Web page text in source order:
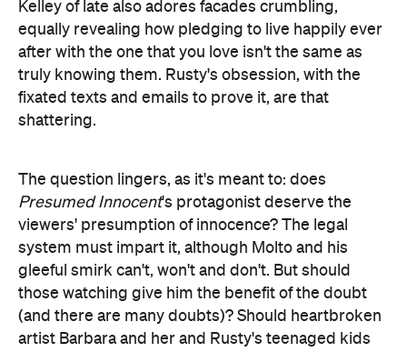
Kelley of late also adores facades crumbling,
equally revealing how pledging to live happily ever
after with the one that you love isn't the same as
truly knowing them. Rusty's obsession, with the
fixated texts and emails to prove it, are that
shattering.
The question lingers, as it's meant to: does
Presumed Innocent's protagonist deserve the
viewers' presumption of innocence? The legal
system must impart it, although Molto and his
gleeful smirk can't, won't and don't. But should
those watching give him the benefit of the doubt
(and there are many doubts)? Should heartbroken
artist Barbara and her and Rusty's teenaged kids